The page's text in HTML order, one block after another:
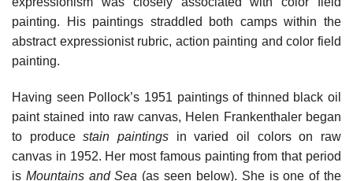
painting. His paintings straddled both camps within the
abstract expressionist rubric, action painting and color field
painting.
Having seen Pollock’s 1951 paintings of thinned black oil
paint stained into raw canvas, Helen Frankenthaler began
to producestain paintings in varied oil colors on raw
canvas in 1952. Her most famous painting from that period
is Mountains and Sea (as seen below). She is one of the